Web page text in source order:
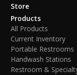
Store
Products
All Products
Current Inventory
Portable Restrooms
Handwash Stations
Restroom &